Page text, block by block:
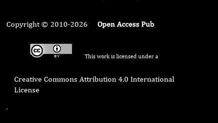
Copyright © 2010-2026 Open Access Pub
This work is licensed under a
Creative Commons Attribution 4.0 International
License
.